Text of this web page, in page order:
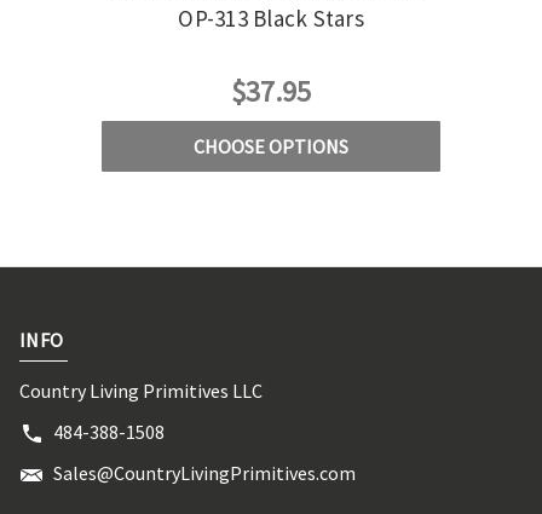
OP-313 Black Stars
$37.95
CHOOSE OPTIONS
INFO
Country Living Primitives LLC
484-388-1508
Sales@CountryLivingPrimitives.com